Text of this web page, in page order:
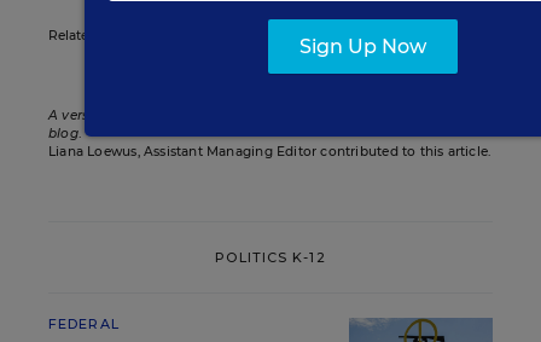
Related Tags:
A version of this news article first appeared in the Politics K-12
blog.
Liana Loewus, Assistant Managing Editor contributed to this article.
POLITICS K-12
FEDERAL
Sign Up Now